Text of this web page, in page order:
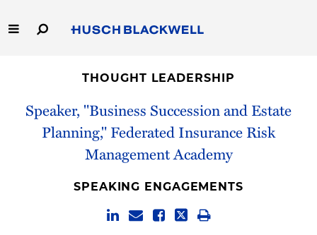
to
Main
Capabilities
People
Thought Leadership
THOUGHT LEADERSHIP
Speaker, "Business Succession and Estate
Planning," Federated Insurance Risk
Management Academy
SPEAKING ENGAGEMENTS